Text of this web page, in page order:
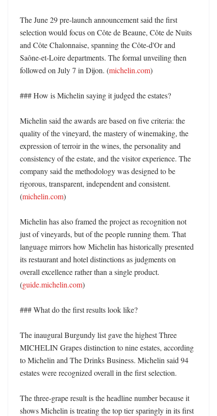
The June 29 pre-launch announcement said the first
selection would focus on Côte de Beaune, Côte de Nuits
and Côte Chalonnaise, spanning the Côte-d'Or and
Saône-et-Loire departments. The formal unveiling then
followed on July 7 in Dijon. (michelin.com)
### How is Michelin saying it judged the estates?
Michelin said the awards are based on five criteria: the
quality of the vineyard, the mastery of winemaking, the
expression of terroir in the wines, the personality and
consistency of the estate, and the visitor experience. The
company said the methodology was designed to be
rigorous, transparent, independent and consistent.
(michelin.com)
Michelin has also framed the project as recognition not
just of vineyards, but of the people running them. That
language mirrors how Michelin has historically presented
its restaurant and hotel distinctions as judgments on
overall excellence rather than a single product.
(guide.michelin.com)
### What do the first results look like?
The inaugural Burgundy list gave the highest Three
MICHELIN Grapes distinction to nine estates, according
to Michelin and The Drinks Business. Michelin said 94
estates were recognized overall in the first selection.
The three-grape result is the headline number because it
shows Michelin is treating the top tier sparingly in its first